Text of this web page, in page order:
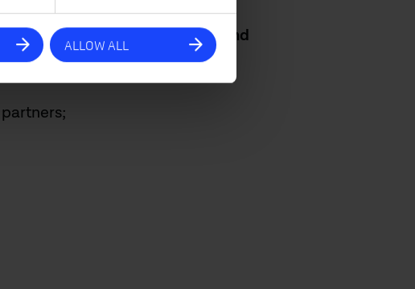
ALLOW ALL
continued hard work and the
to thank all of our partners and
year.